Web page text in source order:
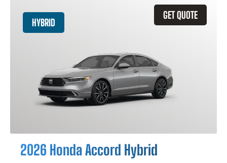
GET QUOTE
HYBRID
2026 Honda Accord Hybrid